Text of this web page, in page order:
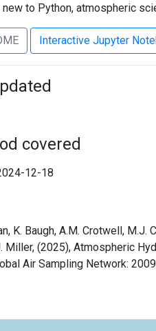
new to Python, atmospheric
Interactive Jupyter
covered
12-18
K. Baugh, A.M. Crotwell,
Miller, (2025), Atmospheric
Air Sampling Network: